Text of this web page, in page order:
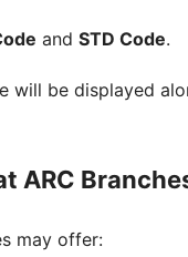
and STD Code.
will be displayed
ARC
may offer: